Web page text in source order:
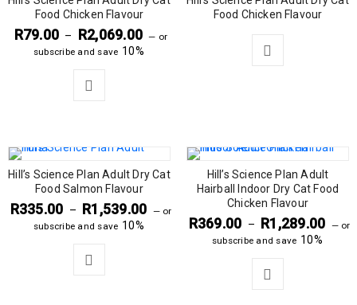
Food Chicken Flavour
R79.00 – R2,069.00 — or
subscribe and save 10%
Food Chicken Flavour
Hill’s Science Plan Adult Dry Cat
Food Salmon Flavour
R335.00 – R1,539.00 —or
subscribe and save 10%
Hill’s Science Plan Adult
Hairball Indoor Dry Cat Food
Chicken Flavour
R369.00 – R1,289.00 —or
subscribe and save 10%